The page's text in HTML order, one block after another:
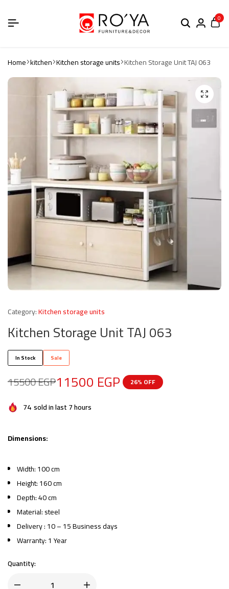
0
Home kitchen Kitchen storage units Kitchen Storage Unit TAJ 063
Category:Kitchen storage units
Kitchen Storage Unit TAJ 063
In Stock Sale
15500EGP11500 EGP 26% OFF
74sold in last 7 hours
Dimensions:
Width: 100 cm
Height: 160 cm
Depth: 40 cm
Material: steel
Delivery : 10 – 15 Business days
Warranty: 1 Year
Quantity: